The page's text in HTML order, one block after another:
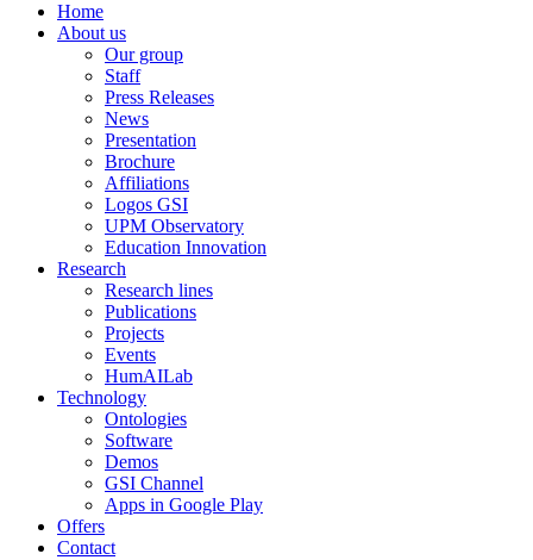
Home
About us
Our group
Staff
Press Releases
News
Presentation
Brochure
Affiliations
Logos GSI
UPM Observatory
Education Innovation
Research
Research lines
Publications
Projects
Events
HumAILab
Technology
Ontologies
Software
Demos
GSI Channel
Apps in Google Play
Offers
Contact